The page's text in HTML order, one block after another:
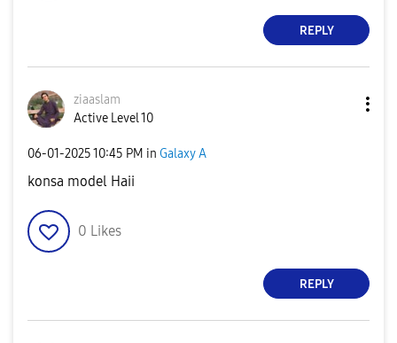
REPLY
ziaaslam
Active Level 10
‎06-01-202510:45 PM in Galaxy A
konsa model Haii
0 Likes
REPLY